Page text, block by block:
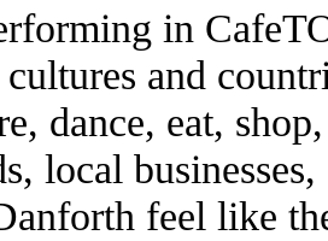
in
and
dance, eat,
local
feel like